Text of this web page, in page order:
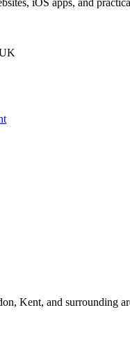
Kent, and surrounding